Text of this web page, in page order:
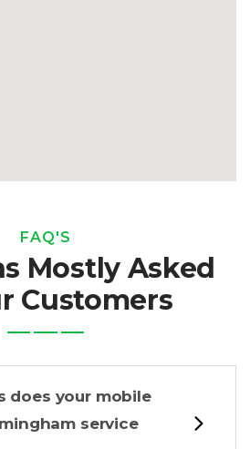
FAQ'S
Mostly Asked
Customers
does your mobile
service